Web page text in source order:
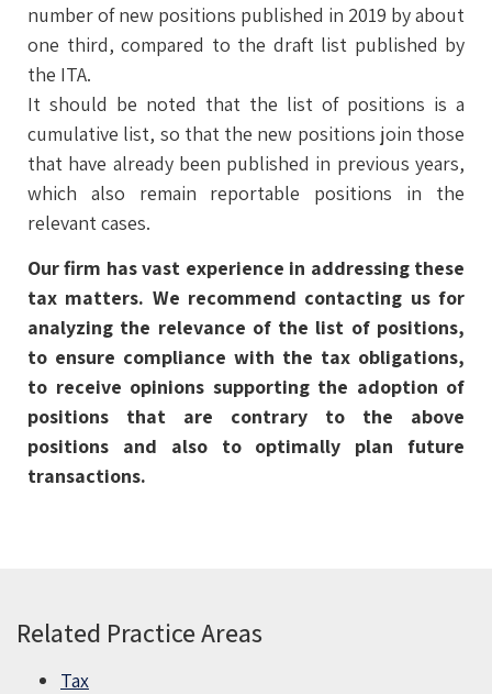
number of new positions published in 2019 by about
one third, compared to the draft list published by
the ITA.
It should be noted that the list of positions is a
cumulative list, so that the new positions join those
that have already been published in previous years,
which also remain reportable positions in the
relevant cases.
Our firm has vast experience in addressing these
tax matters. We recommend contacting us for
analyzing the relevance of the list of positions,
to ensure compliance with the tax obligations,
to receive opinions supporting the adoption of
positions that are contrary to the above
positions and also to optimally plan future
transactions.
Related Practice Areas
Tax